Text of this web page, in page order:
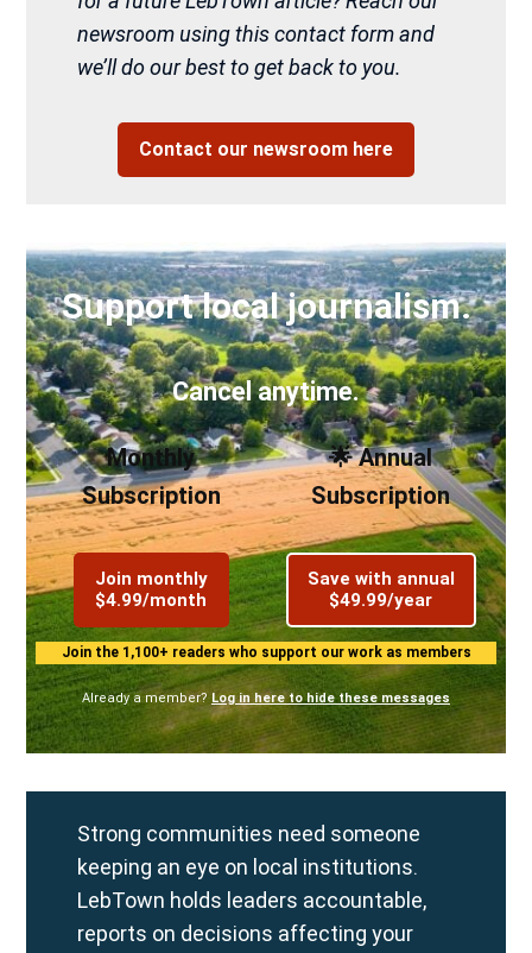
newsroom using this contact form and
we’ll do our best to get back to you.
Contact our newsroom here
Support local journalism.
Cancel anytime.
Monthly
Subscription
Join monthly
$4.99/month
🌟 Annual
Subscription
Save with annual
$49.99/year
Join the 1,100+ readers who support our work as members
Already a member? Log in here to hide these messages
Strong communities need someone
keeping an eye on local institutions.
LebTown holds leaders accountable,
reports on decisions affecting your